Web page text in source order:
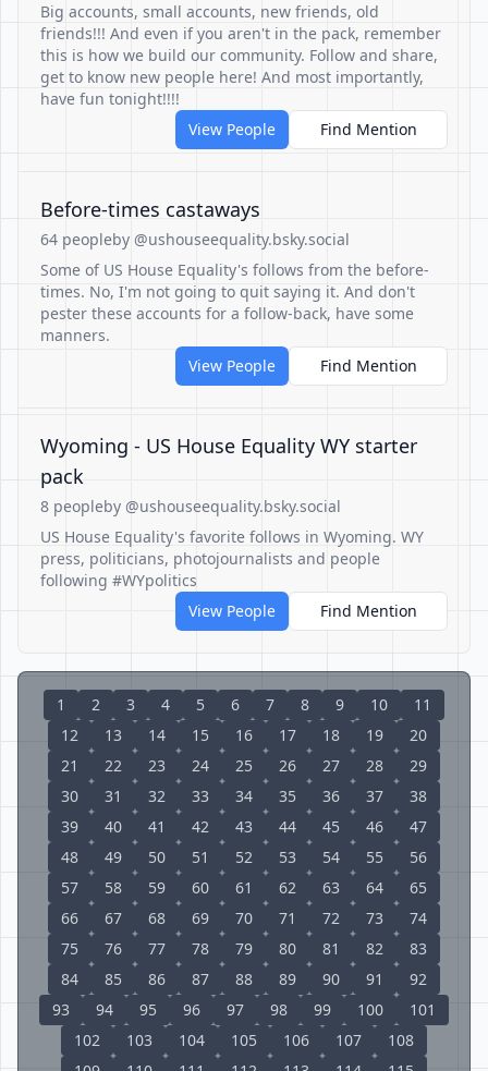
Big accounts, small accounts, new friends, old
friends!!! And even if you aren't in the pack, remember
this is how we build our community. Follow and share,
get to know new people here! And most importantly,
have fun tonight!!!!
View People
Find Mention
Before-times castaways
64 peopleby @ushouseequality.bsky.social
Some of US House Equality's follows from the before-
times. No, I'm not going to quit saying it. And don't
pester these accounts for a follow-back, have some
manners.
View People
Find Mention
Wyoming - US House Equality WY starter
pack
8 peopleby @ushouseequality.bsky.social
US House Equality's favorite follows in Wyoming. WY
press, politicians, photojournalists and people
following #WYpolitics
View People
Find Mention
1 2 3 4 5 6 7 8 9 10
11
12
13 14 15 16 17 18 19
20
21
22 23 24 25 26 27 28
29
30
31 32 33 34 35 36 37
38
39
40 41 42 43 44 45 46
47
48
49 50 51 52 53 54 55
56
57
58 59 60 61 62 63 64
65
66
67 68 69 70 71 72 73
74
75
76 77 78 79 80 81 82
83
84
85 86 87 88 89 90 91
92
93
94 95 96 97 98 99 100
101
102
103 104 105 106 107
108